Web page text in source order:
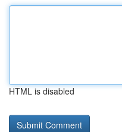
HTML is disabled